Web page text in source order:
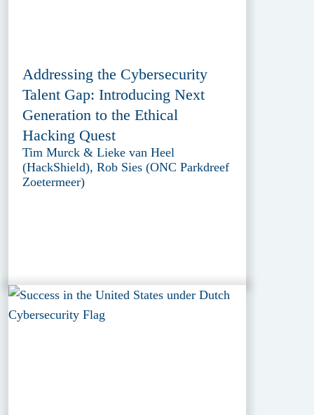
Addressing the Cybersecurity
Talent Gap: Introducing Next
Generation to the Ethical
Hacking Quest
Tim Murck & Lieke van Heel
(HackShield), Rob Sies (ONC Parkdreef
Zoetermeer)